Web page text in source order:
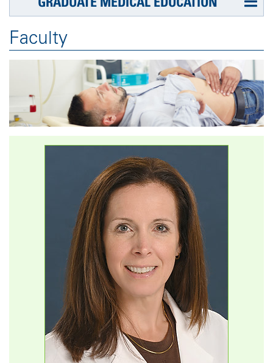
Faculty